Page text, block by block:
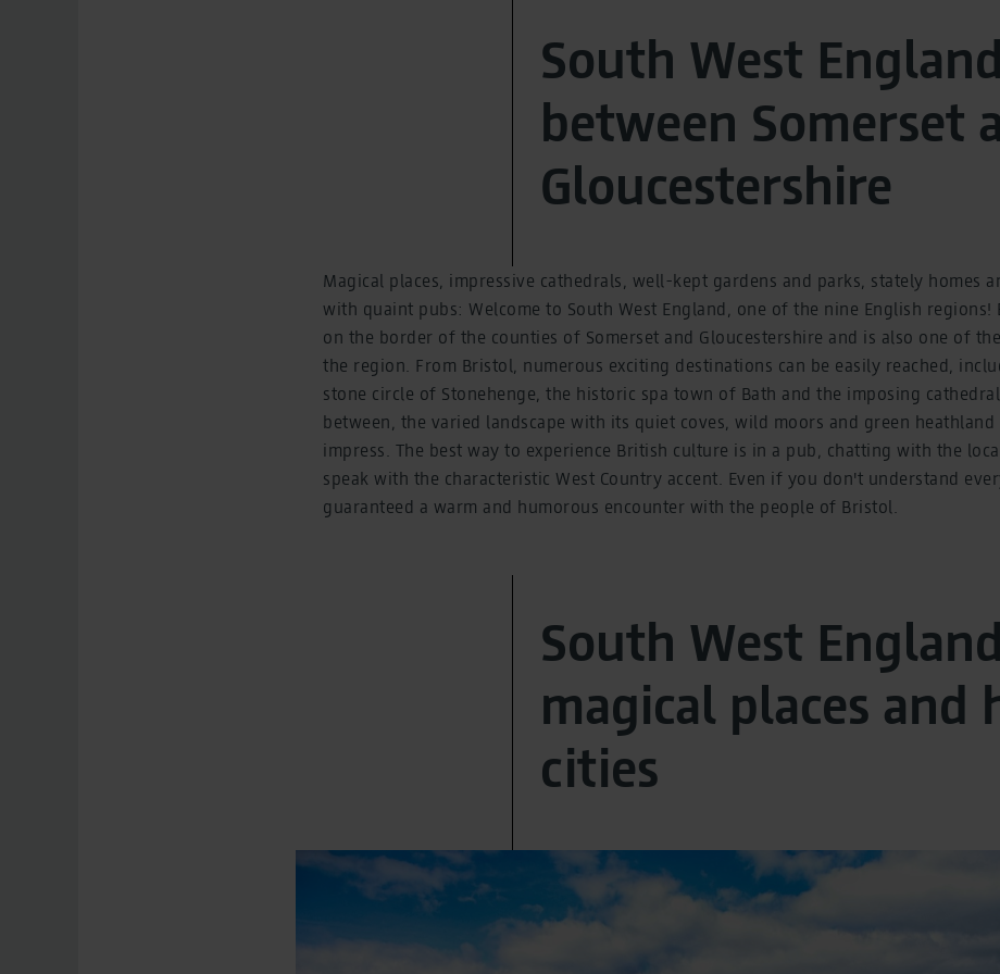
South West
between Somerset
Gloucestershire
Magical places, impressive cathedrals, well-kept gardens and parks, stately homes
with quaint pubs: Welcome to South West England, one of the nine English regions!
on the border of the counties of Somerset and Gloucestershire and is also one of
the region. From Bristol, numerous exciting destinations can be easily reached,
stone circle of Stonehenge, the historic spa town of Bath and the imposing
between, the varied landscape with its quiet coves, wild moors and green heathland
impress. The best way to experience British culture is in a pub, chatting with the
speak with the characteristic West Country accent. Even if you don't understand
guaranteed a warm and humorous encounter with the people of Bristol.
South West
magical places and
cities